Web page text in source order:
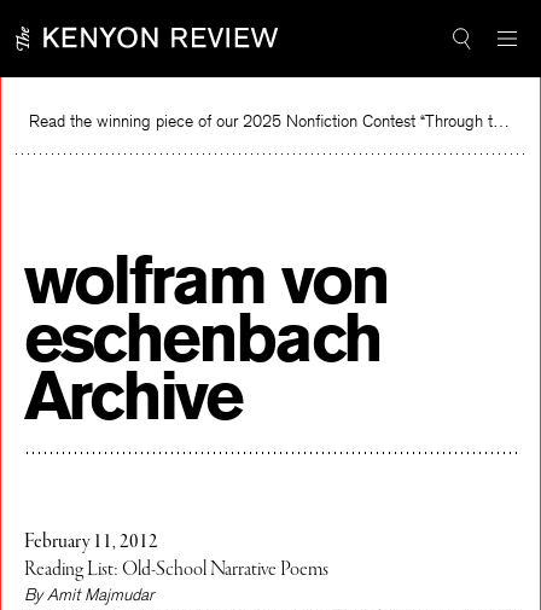
content
Read the winning piece of our 2025 Nonfiction Contest “Through the Mirror” by Jessie Cato selected by Lucy Ives.
wolfram von
eschenbach
Archive
February 11, 2012
Reading List: Old-School Narrative Poems